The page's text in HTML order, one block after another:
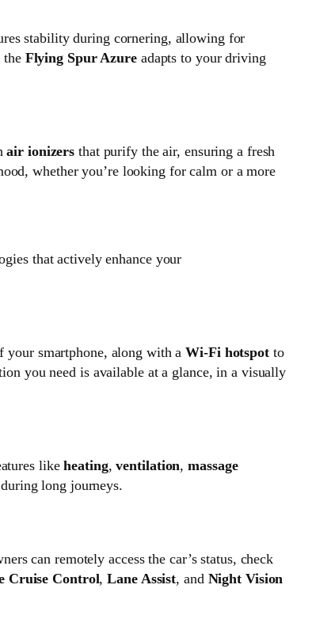
stability during cornering, allowing for
the Flying Spur Azureadapts to your driving
air ionizers that purify the air, ensuring a fresh
whether you’re looking for calm or a more
that actively enhance your
your smartphone, along with aWi-Fi hotspotto
you need is available at a glance, in a visually
likeheating,ventilation,massage
long journeys.
can remotely access the car’s status, check
Cruise Control,Lane Assist, and Night Vision